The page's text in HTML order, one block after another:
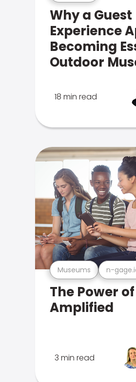
Why a Guest
Experience
Becoming
Outdoor
18 min read
Museums n-
The Power
Amplified
3 min read